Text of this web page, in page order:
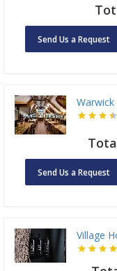
Send Us a Request
Warwick
Send Us a Request
Village